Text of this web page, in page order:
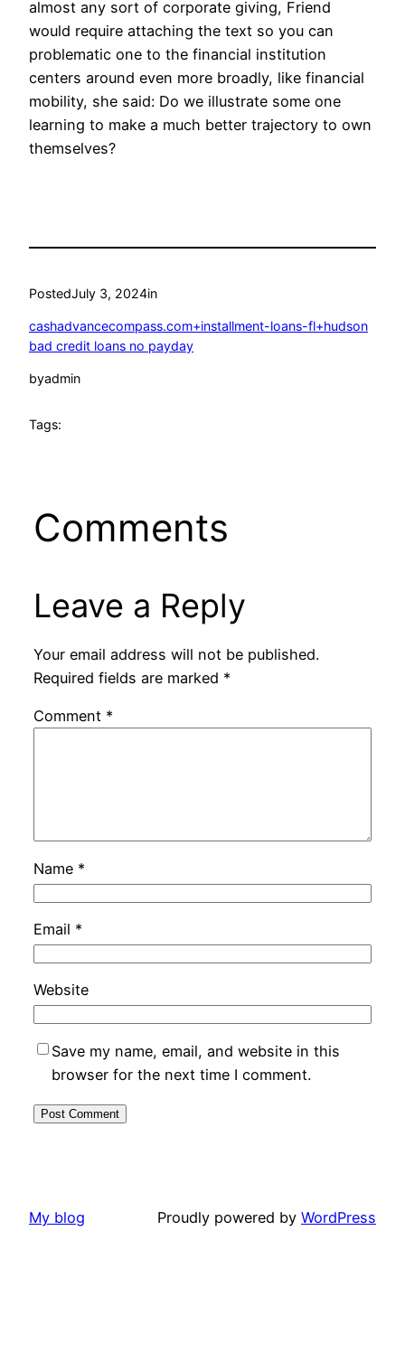
almost any sort of corporate giving, Friend
would require attaching the text so you can
problematic one to the financial institution
centers around even more broadly, like financial
mobility, she said: Do we illustrate some one
learning to make a much better trajectory to own
themselves?
PostedJuly 3, 2024in
cashadvancecompass.com+installment-loans-fl+hudson
bad credit loans no payday
byadmin
Tags:
Comments
Leave a Reply
Your email address will not be published.
Required fields are marked *
Comment *
Name *
Email *
Website
Save my name, email, and website in this
browser for the next time I comment.
My blog Proudly powered by WordPress